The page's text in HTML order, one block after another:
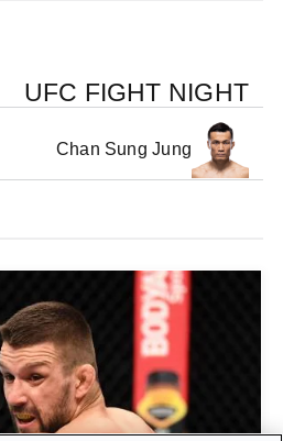
UFC FIGHT NIGHT
Chan Sung Jung